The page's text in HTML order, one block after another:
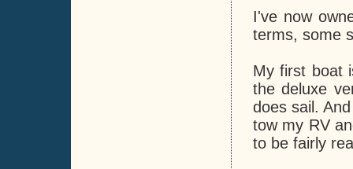
I've now
terms, some
My first boat
the deluxe
does sail.
tow my RV
to be fairly